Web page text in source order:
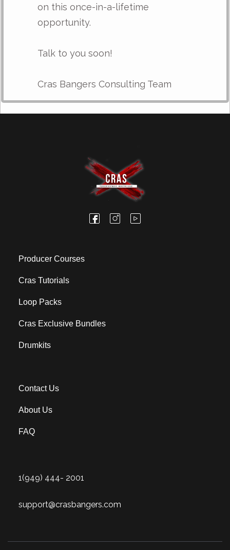
on this once-in-a-lifetime
opportunity.
Talk to you soon!
Cras Bangers Consulting Team
Producer Courses
Cras Tutorials
Loop Packs
Cras Exclusive Bundles
Drumkits
Contact Us
About Us
FAQ
1(949) 444- 2001
support@crasbangers.com